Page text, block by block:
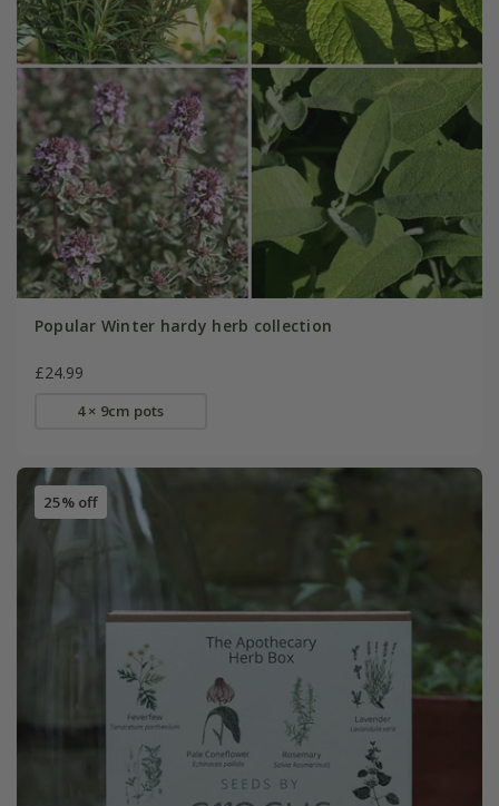
Popular Winter hardy herb collection
£24.99
4 × 9cm pots
25% off